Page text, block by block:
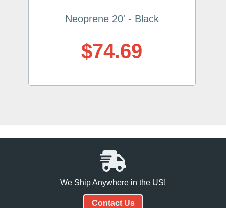
Neoprene 20' - Black
$74.69
We Ship Anywhere in the US!
Contact Us